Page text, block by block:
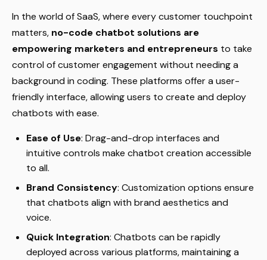
In the world of SaaS, where every customer touchpoint
matters, no-code chatbot solutions are
empowering marketers and entrepreneurs to take
control of customer engagement without needing a
background in coding. These platforms offer a user-
friendly interface, allowing users to create and deploy
chatbots with ease.
Ease of Use: Drag-and-drop interfaces and
intuitive controls make chatbot creation accessible
to all.
Brand Consistency: Customization options ensure
that chatbots align with brand aesthetics and
voice.
Quick Integration: Chatbots can be rapidly
deployed across various platforms, maintaining a